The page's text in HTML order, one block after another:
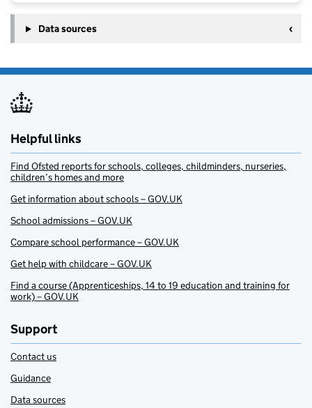
Data sources
Helpful links
Find Ofsted reports for schools, colleges, childminders, nurseries,
children’s homes and more
Get information about schools – GOV.UK
School admissions – GOV.UK
Compare school performance – GOV.UK
Get help with childcare – GOV.UK
Find a course (Apprenticeships, 14 to 19 education and training for
work) – GOV.UK
Support
Contact us
Guidance
Data sources